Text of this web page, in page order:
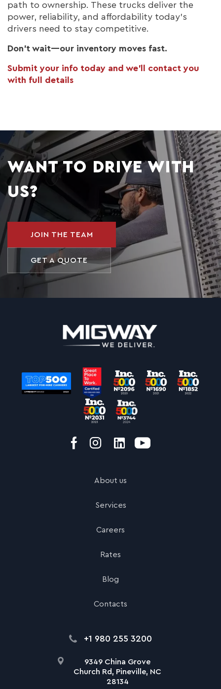
path to ownership. These trucks deliver the
power, reliability, and affordability today’s
drivers need to stay competitive.
Don’t wait—our inventory moves fast.
Submit your info today and we’ll contact you
with full details
WANT TO DRIVE WITH
US?
JOIN THE TEAM
GET A QUOTE
About us
Services
Careers
Rates
Blog
Contacts
+1 980 255 3200
9349 China Grove
Church Rd, Pineville, NC
28134